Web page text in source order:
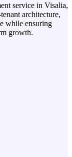
service in Visalia,
architecture,
while ensuring
growth.